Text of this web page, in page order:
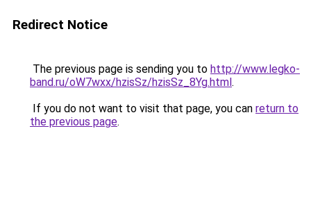
Redirect Notice
The previous page is sending you to http://www.legko-
band.ru/oW7wxx/hzisSz/hzisSz_8Yg.html.
If you do not want to visit that page, you can return to
the previous page.